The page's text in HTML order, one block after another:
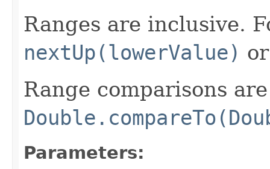
Ranges are inclusive.
nextUp(lowerValue)
Range comparisons
Parameters: